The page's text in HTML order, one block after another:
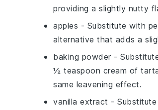
providing a slightly nutty
apples - Substitute with
alternative that adds a
baking powder -
½ teaspoon cream of
same leavening effect.
vanilla extract -